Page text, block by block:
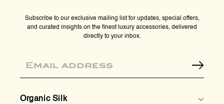
Subscribe to our exclusive mailing list for updates, special offers,
and curated insights on the finest luxury accessories, delivered
directly to your inbox.
Organic Silk